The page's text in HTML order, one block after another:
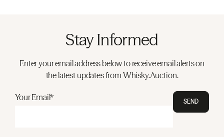
Stay Informed
Enter your email address below to receive email alerts on
the latest updates from Whisky.Auction.
Your Email* SEND